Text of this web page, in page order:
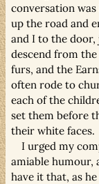
conversation
up the road and
and I to the
descend from
furs, and the
often rode to
each of the
set them before
their white faces.
I urged my
amiable humour,
have it that, as